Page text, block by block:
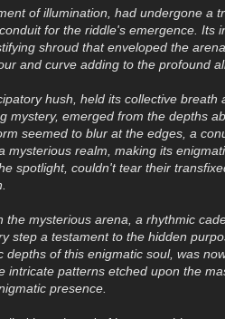
of illumination, had undergone a
for the riddle's emergence. Its
shroud that enveloped the
and curve adding to the profound
hush, held its collective
mystery, emerged from the depths
seemed to blur at the edges, a
mysterious realm, making its
spotlight, couldn't tear their
mysterious arena, a rhythmic
step a testament to the hidden
depths of this enigmatic soul, was
intricate patterns etched upon the
presence.